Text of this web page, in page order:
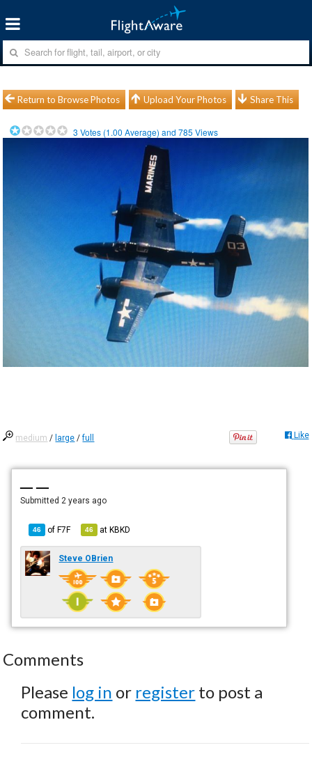
Return to Browse Photos Upload Your Photos Share This
3 Votes (1.00 Average) and785 Views
medium / large /full Like
— —
Submitted 2 years ago
46 ofF7F 46 atKBKD
Steve OBrien
Comments
Please log in or register to post a
comment.